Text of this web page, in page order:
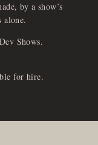
by a show’s
alone.
Shows.
for hire.